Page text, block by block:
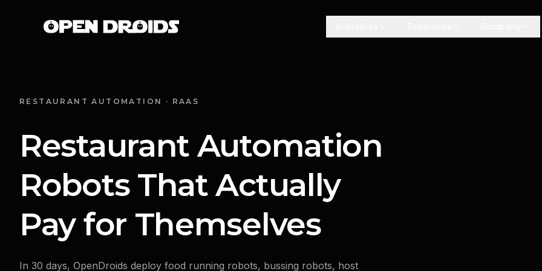
RESTAURANT AUTOMATION · RAAS
Restaurant Automation
Robots That Actually
Pay for Themselves
In 30 days, OpenDroids deploy food running robots, bussing robots, host